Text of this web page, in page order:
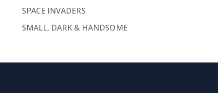
SPACE INVADERS
SMALL, DARK & HANDSOME